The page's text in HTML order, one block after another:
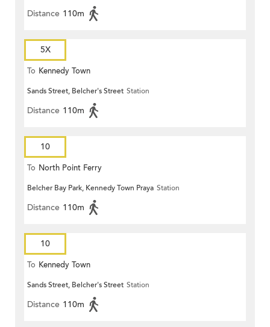
Distance 110m
5X
To Kennedy Town
Sands Street, Belcher's Street Station
Distance 110m
10
To North Point Ferry
Belcher Bay Park, Kennedy Town Praya Station
Distance 110m
10
To Kennedy Town
Sands Street, Belcher's Street Station
Distance 110m